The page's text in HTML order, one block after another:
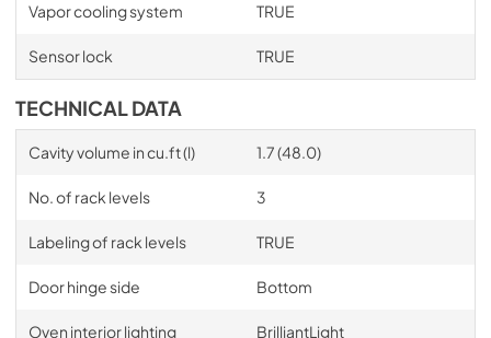
Vapor cooling system TRUE
Sensor lock TRUE
TECHNICAL DATA
Cavity volume in cu.ft (l) 1.7 (48.0)
No. of rack levels 3
Labeling of rack levels TRUE
Door hinge side Bottom
Oven interior lighting BrilliantLight